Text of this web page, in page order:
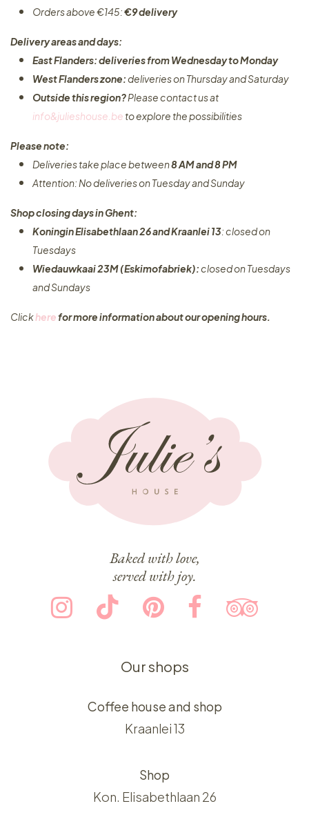
Orders above €145:€9 delivery
Delivery areas and days:
East Flanders: deliveries from Wednesday to Monday​
West Flanders zone:deliveries on Thursday and Saturday
Outside this region?Please contact us at
info&julieshouse.be to explore the possibilities​
Please note:
Deliveries take place between8 AM and 8 PM
Attention: No deliveries on Tuesday and Sunday
Shop closing days in Ghent:
Koningin Elisabethlaan 26 and Kraanlei 13: closed on
Tuesdays
Wiedauwkaai 23M (Eskimofabriek):closed on Tuesdays
and Sundays
Clickherefor more information about our opening hours.
Baked with love,
served with joy.
Our shops
Coffee house and shop
Kraanlei 13
Shop
Kon. Elisabethlaan 26